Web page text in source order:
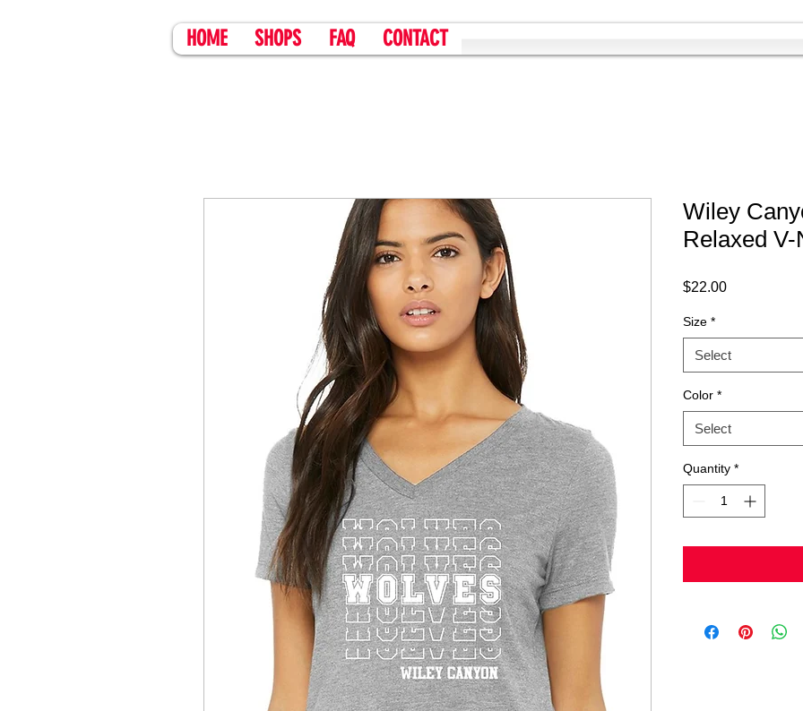
HOME SHOPS FAQ CONTACT
Wiley
Relaxed V-
$22.00Price
Size *
Select
Color *
Select
Quantity *